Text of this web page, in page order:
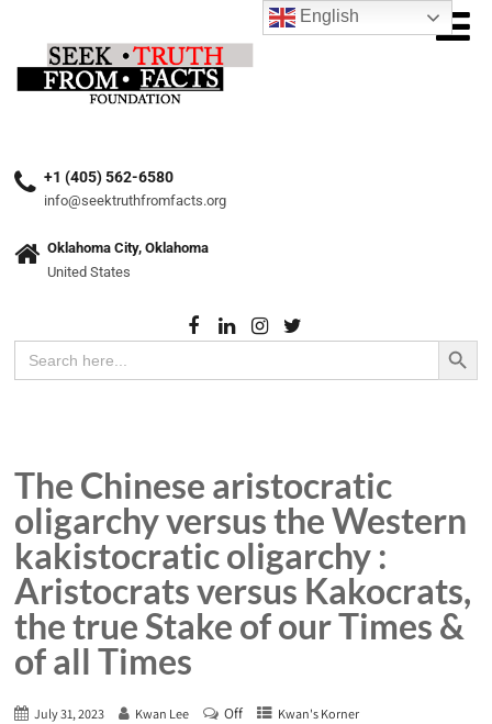
+1 (405) 562-6580
info@seektruthfromfacts.org
Oklahoma City, Oklahoma
United States
Search
for:
Search Button
The Chinese aristocratic
oligarchy versus the Western
kakistocratic oligarchy :
Aristocrats versus Kakocrats,
the true Stake of our Times &
of all Times
July 31, 2023 Kwan Lee Off Kwan's Korner
English